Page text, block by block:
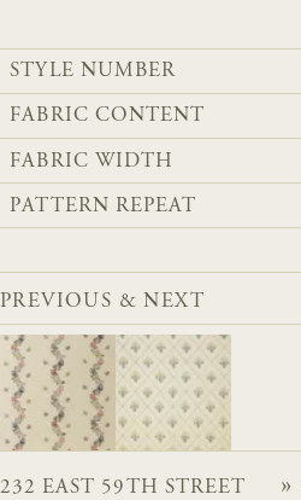
STYLE NUMBER
FABRIC CONTENT
FABRIC WIDTH
PATTERN REPEAT
PREVIOUS & NEXT
232 EAST 59TH STREET